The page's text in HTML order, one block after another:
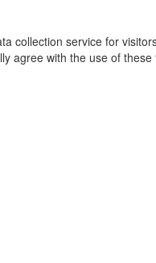
collection service for
agree with the use of